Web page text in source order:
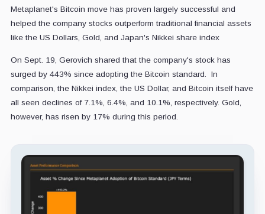
Metaplanet's Bitcoin move has proven largely successful and
helped the company stocks outperform traditional financial assets
like the US Dollars, Gold, and Japan's Nikkei share index
On Sept. 19, Gerovich shared that the company's stock has
surged by 443% since adopting the Bitcoin standard. In
comparison, the Nikkei index, the US Dollar, and Bitcoin itself have
all seen declines of 7.1%, 6.4%, and 10.1%, respectively. Gold,
however, has risen by 17% during this period.